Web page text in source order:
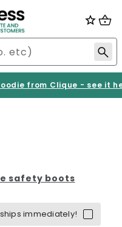
from Clique - see it
by category: Base
safety bootsRefine
immediately!